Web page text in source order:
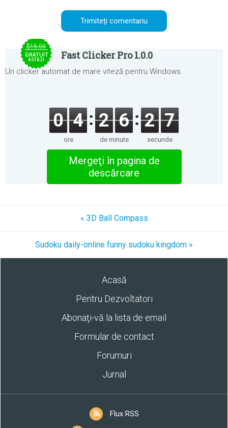
$15.00
GRATUIT
ASTĂZI Fast Clicker Pro 1.0.0
Un clicker automat de mare viteză pentru Windows.
0 4
ore
2 6
de minute
2 7
secunde
Mergeţi în pagina de
descărcare
« 3D Ball Compass
Sudoku daily-online funny sudoku kingdom »
Acasă
Pentru Dezvoltatori
Abonaţi-vă la lista de email
Formular de contact
Forumuri
Jurnal
Flux RSS